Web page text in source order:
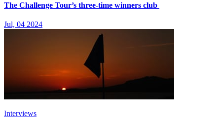
The Challenge Tour’s three-time winners club
Jul, 04 2024
Interviews